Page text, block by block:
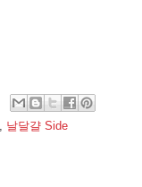
날달걀 Side